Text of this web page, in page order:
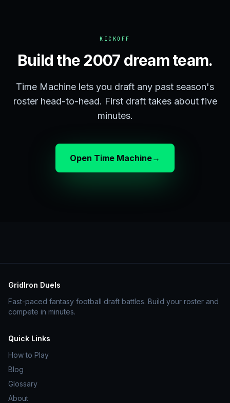
KICKOFF
Build the 2007 dream team.
Time Machine lets you draft any past season's
roster head-to-head. First draft takes about five
minutes.
Open Time Machine→
GridIron Duels
Fast-paced fantasy football draft battles. Build your roster and
compete in minutes.
Quick Links
How to Play
Blog
Glossary
About